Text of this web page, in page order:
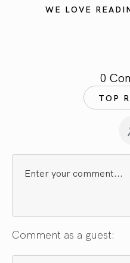
WE LOVE
0
TOP
Comment as a guest: